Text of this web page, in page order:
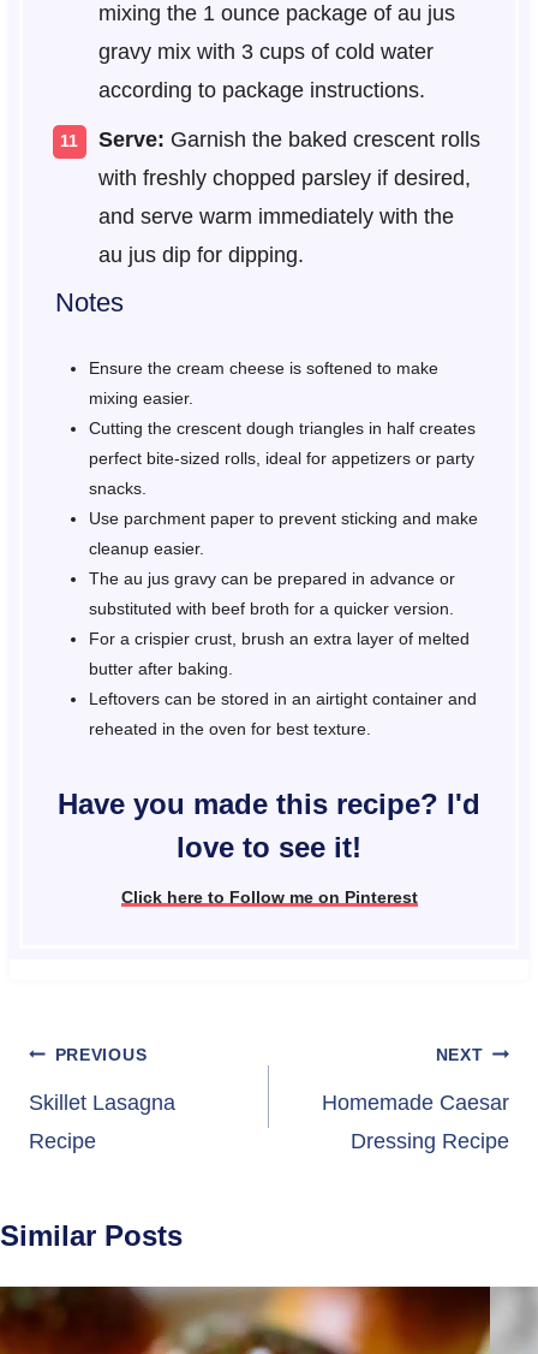
mixing the 1 ounce package of au jus
gravy mix with 3 cups of cold water
according to package instructions.
Serve: Garnish the baked crescent rolls
with freshly chopped parsley if desired,
and serve warm immediately with the
au jus dip for dipping.
Notes
Ensure the cream cheese is softened to make
mixing easier.
Cutting the crescent dough triangles in half creates
perfect bite-sized rolls, ideal for appetizers or party
snacks.
Use parchment paper to prevent sticking and make
cleanup easier.
The au jus gravy can be prepared in advance or
substituted with beef broth for a quicker version.
For a crispier crust, brush an extra layer of melted
butter after baking.
Leftovers can be stored in an airtight container and
reheated in the oven for best texture.
Have you made this recipe? I'd
love to see it!
Click here to Follow me on Pinterest
Post
navigation
PREVIOUS
Skillet Lasagna
Recipe
NEXT
Homemade Caesar
Dressing Recipe
Similar Posts